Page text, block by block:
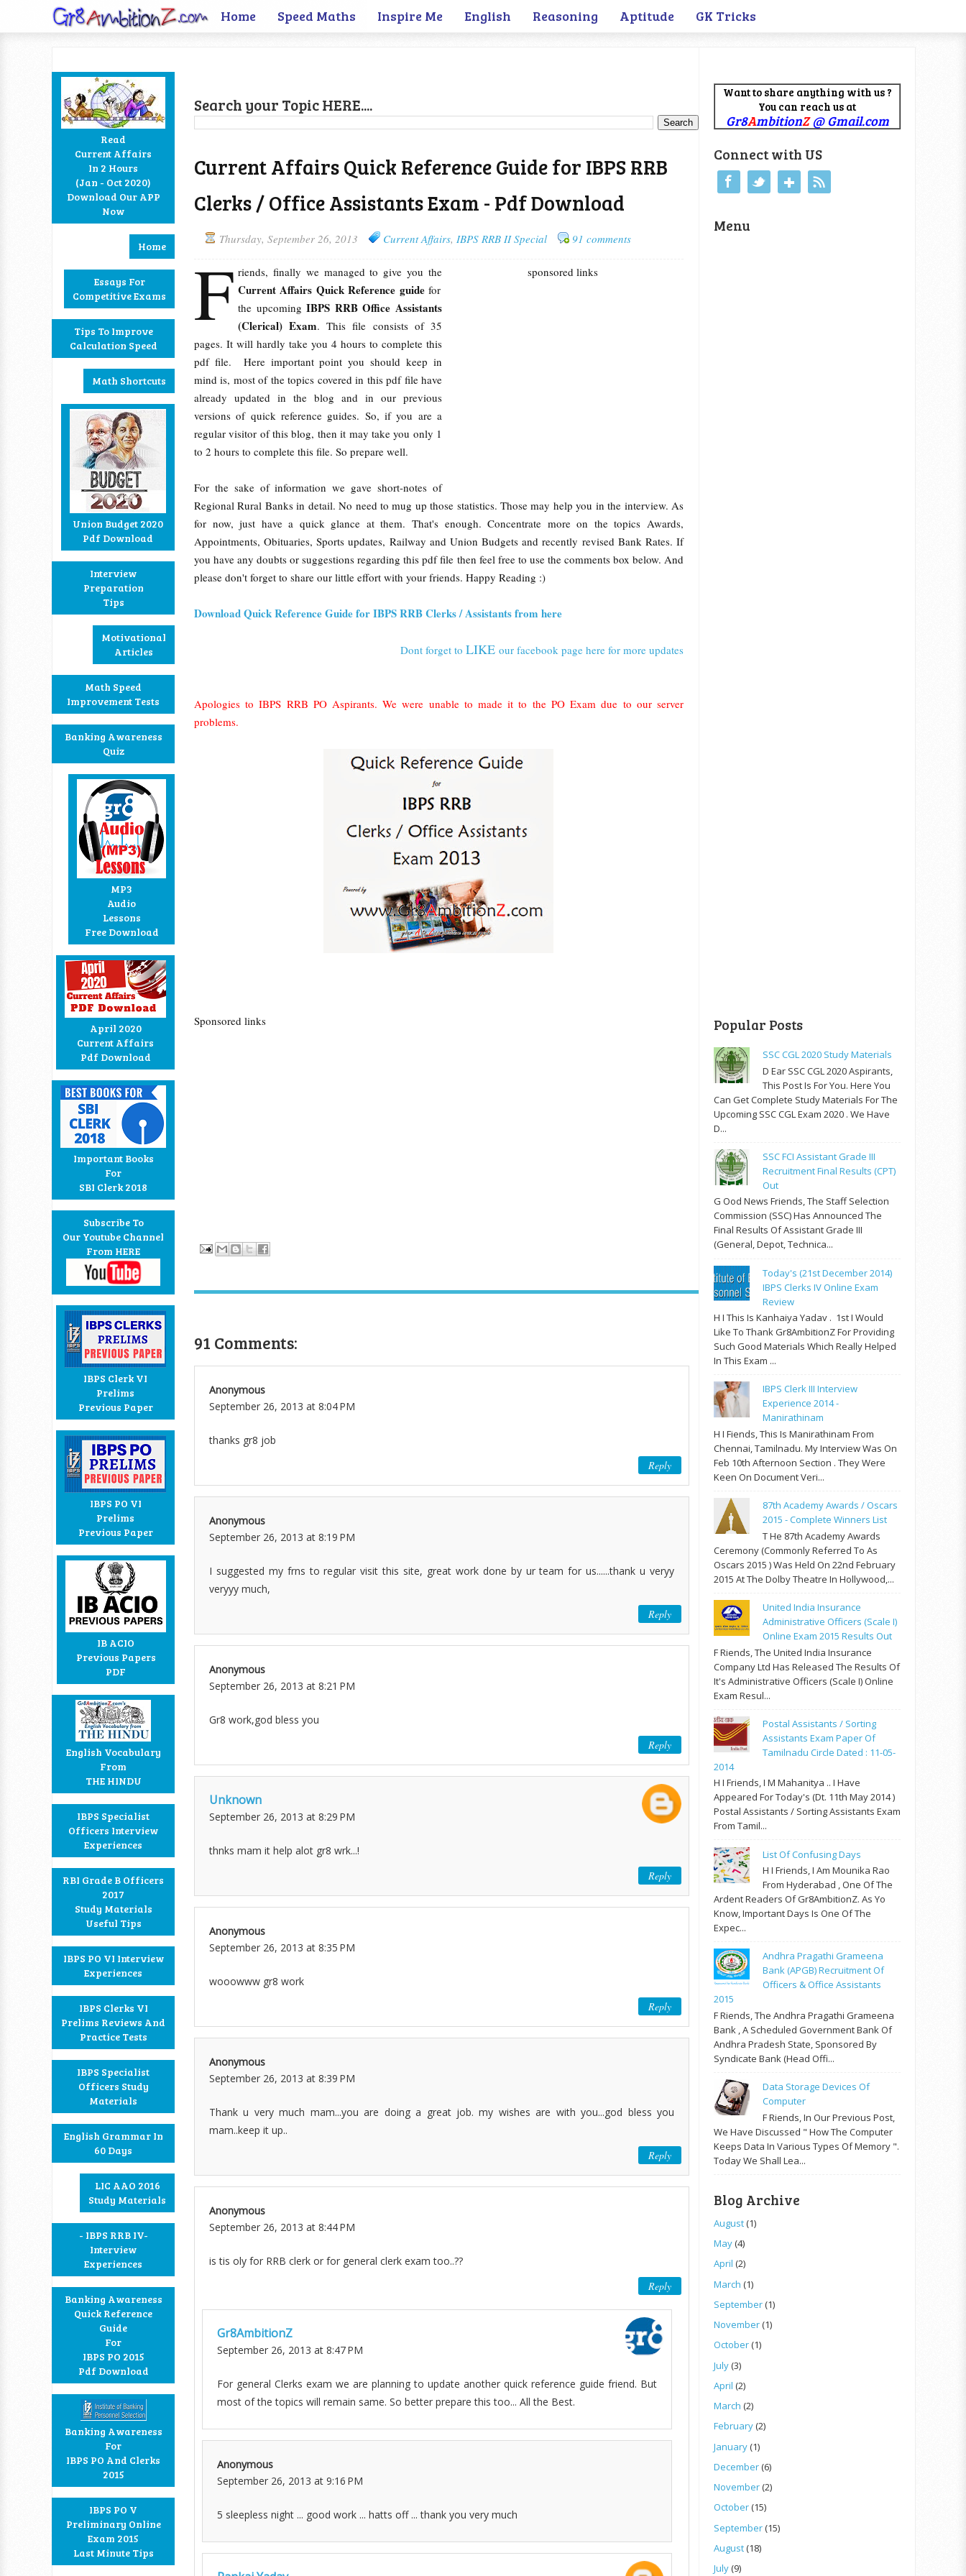
Home Speed Maths Inspire Me English Reasoning Aptitude GK Tricks
Read
Current Affairs
In 2 Hours
(Jan - Oct 2020)
Download Our APP
Now
Home
Essays For
Competitive Exams
Tips To Improve
Calculation Speed
Math Shortcuts
Union Budget 2020
Pdf Download
Interview
Preparation
Tips
Motivational
Articles
Math Speed
Improvement Tests
Banking Awareness
Quiz
MP3
Audio
Lessons
Free Download
April 2020
Current Affairs
Pdf Download
Important Books
For
SBI Clerk 2018
Subscribe To
Our Youtube Channel
From HERE
IBPS Clerk VI
Prelims
Previous Paper
IBPS PO VI
Prelims
Previous Paper
IB ACIO
Previous Papers
PDF
English Vocabulary
From
THE HINDU
IBPS Specialist
Officers Interview
Experiences
RBI Grade B Officers
2017
Study Materials
Useful Tips
IBPS PO VI Interview
Experiences
IBPS Clerks VI
Prelims Reviews And
Practice Tests
IBPS Specialist
Officers Study
Materials
English Grammar In
60 Days
LIC AAO 2016
Study Materials
- IBPS RRB IV-
Interview
Experiences
Banking Awareness
Quick Reference
Guide
For
IBPS PO 2015
Pdf Download
Banking Awareness
For
IBPS PO And Clerks
2015
IBPS PO V
Preliminary Online
Exam 2015
Last Minute Tips
Search your Topic HERE....
Current Affairs Quick Reference Guide for IBPS RRB
Clerks / Office Assistants Exam - Pdf Download
Thursday, September 26, 2013 Current Affairs, IBPS RRB II Special 91 comments
sponsored links
F riends, finally we managed to give you the
Current Affairs Quick Reference guidefor
the upcomingIBPS RRB Office Assistants
(Clerical) Exam. This file consists of 35
pages. It will hardly take you 4 hours to complete this
pdf file. Here important point you should keep in
mind is, most of the topics covered in this pdf file have
already updated in the blog and in our previous
versions of quick reference guides. So, if you are a
regular visitor of this blog, then it may take you only 1
to 2 hours to complete this file. So prepare well.
For the sake of information we gave short-notes of
Regional Rural Banks in detail. No need to mug up those statistics. Those may help you in the interview. As
for now, just have a quick glance at them. That's enough. Concentrate more on the topics Awards,
Appointments, Obituaries, Sports updates, Railway and Union Budgets and recently revised Bank Rates. If
you have any doubts or suggestions regarding this pdf file then feel free to use the comments box below. And
please don't forget to share our little effort with your friends. Happy Reading :)
Download Quick Reference Guide for IBPS RRB Clerks / Assistants from here
Dont forget to LIKE our facebook page here for more updates
Apologies to IBPS RRB PO Aspirants. We were unable to made it to the PO Exam due to our server
problems.
Sponsored links
91 Comments:
Anonymous
September 26, 2013 at 8:04 PM
thanks gr8 job
Reply
Anonymous
September 26, 2013 at 8:19 PM
I suggested my frns to regular visit this site, great work done by ur team for us......thank u veryy
veryyy much,
Reply
Anonymous
September 26, 2013 at 8:21 PM
Gr8 work,god bless you
Reply
Unknown
September 26, 2013 at 8:29 PM
thnks mam it help alot gr8 wrk...!
Reply
Anonymous
September 26, 2013 at 8:35 PM
wooowww gr8 work
Reply
Anonymous
September 26, 2013 at 8:39 PM
Thank u very much mam...you are doing a great job. my wishes are with you...god bless you
mam..keep it up..
Reply
Anonymous
September 26, 2013 at 8:44 PM
is tis oly for RRB clerk or for general clerk exam too..??
Reply
Gr8AmbitionZ
September 26, 2013 at 8:47 PM
For general Clerks exam we are planning to update another quick reference guide friend. But
most of the topics will remain same. So better prepare this too... All the Best.
Anonymous
September 26, 2013 at 9:16 PM
5 sleepless night ... good work ... hatts off ... thank you very much
Want to share anything with us ?
You can reach us at
Gr8AmbitionZ@ Gmail.com
Connect with US
Google+
Menu
Popular Posts
SSC CGL 2020 Study Materials
D Ear SSC CGL 2020 Aspirants,
This Post Is For You. Here You
Can Get Complete Study Materials For The
Upcoming SSC CGL Exam 2020 . We Have
D...
SSC FCI Assistant Grade III
Recruitment Final Results (CPT)
Out
G Ood News Friends, The Staff Selection
Commission (SSC) Has Announced The
Final Results Of Assistant Grade III
(General, Depot, Technica...
Today's (21st December 2014)
IBPS Clerks IV Online Exam
Review
H I This Is Kanhaiya Yadav . 1st I Would
Like To Thank Gr8AmbitionZ For Providing
Such Good Materials Which Really Helped
In This Exam ...
IBPS Clerk III Interview
Experience 2014 -
Manirathinam
H I Fiends, This Is Manirathinam From
Chennai, Tamilnadu. My Interview Was On
Feb 10th Afternoon Section . They Were
Keen On Document Veri...
87th Academy Awards / Oscars
2015 - Complete Winners List
T He 87th Academy Awards
Ceremony (commonly Referred To As
Oscars 2015 ) Was Held On 22nd February
2015 At The Dolby Theatre In Hollywood,...
United India Insurance
Administrative Officers (Scale I)
Online Exam 2015 Results Out
F Riends, The United India Insurance
Company Ltd Has Released The Results Of
It's Administrative Officers (Scale I) Online
Exam Resul...
Postal Assistants / Sorting
Assistants Exam Paper Of
Tamilnadu Circle Dated : 11-05-
2014
H I Friends, I M Mahanitya .. I Have
Appeared For Today's (Dt. 11th May 2014 )
Postal Assistants / Sorting Assistants Exam
From Tamil...
List Of Confusing Days
H I Friends, I Am Mounika Rao
From Hyderabad , One Of The
Ardent Readers Of Gr8AmbitionZ. As Yo
Know, Important Days Is One Of The
Expec...
Andhra Pragathi Grameena
Bank (APGB) Recruitment Of
Officers & Office Assistants
2015
F Riends, The Andhra Pragathi Grameena
Bank , A Scheduled Government Bank Of
Andhra Pradesh State, Sponsored By
Syndicate Bank (Head Offi...
Data Storage Devices Of
Computer
F Riends, In Our Previous Post,
We Have Discussed " How The Computer
Keeps Data In Various Types Of Memory ".
Today We Shall Lea...
Blog Archive
August(1)
May(4)
April (2)
March (1)
September(1)
November(1)
October(1)
July(3)
April (2)
March (2)
February(2)
January(1)
December(6)
November(2)
October(15)
September(15)
August(18)
July(9)